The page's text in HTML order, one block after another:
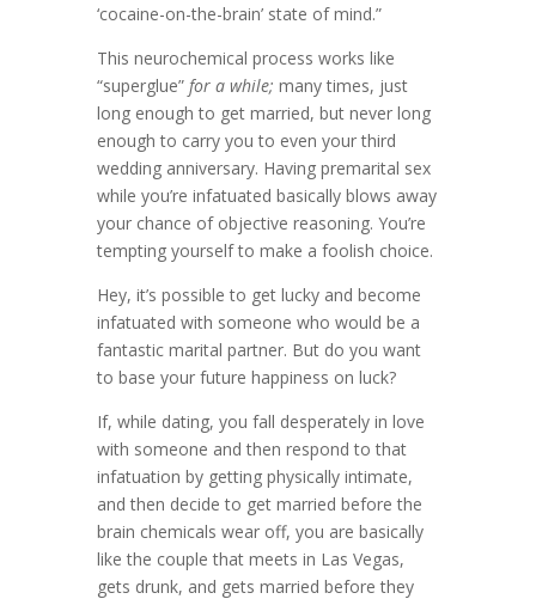
‘cocaine-on-the-brain’ state of mind.”
This neurochemical process works like
“superglue” for a while; many times, just
long enough to get married, but never long
enough to carry you to even your third
wedding anniversary. Having premarital sex
while you’re infatuated basically blows away
your chance of objective reasoning. You’re
tempting yourself to make a foolish choice.
Hey, it’s possible to get lucky and become
infatuated with someone who would be a
fantastic marital partner. But do you want
to base your future happiness on luck?
If, while dating, you fall desperately in love
with someone and then respond to that
infatuation by getting physically intimate,
and then decide to get married before the
brain chemicals wear off, you are basically
like the couple that meets in Las Vegas,
gets drunk, and gets married before they